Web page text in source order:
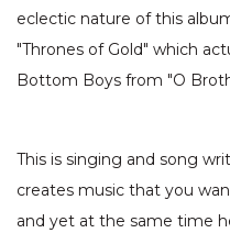
eclectic nature of this
"Thrones of Gold" which
Bottom Boys from "O
This is singing and song
creates music that you
and yet at the same time